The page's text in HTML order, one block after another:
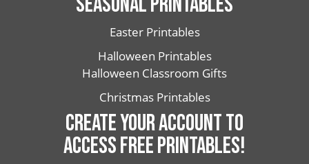
Easter Printables
Halloween Printables
Halloween Classroom Gifts
Christmas Printables
CREATE YOUR ACCOUNT TO
ACCESS FREE PRINTABLES!